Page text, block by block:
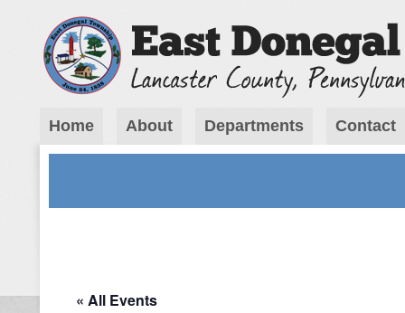
Home About Departments Contact
« All Events